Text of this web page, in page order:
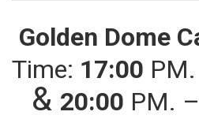
Golden Dome
Time: 17:00
& 20:00 PM. –